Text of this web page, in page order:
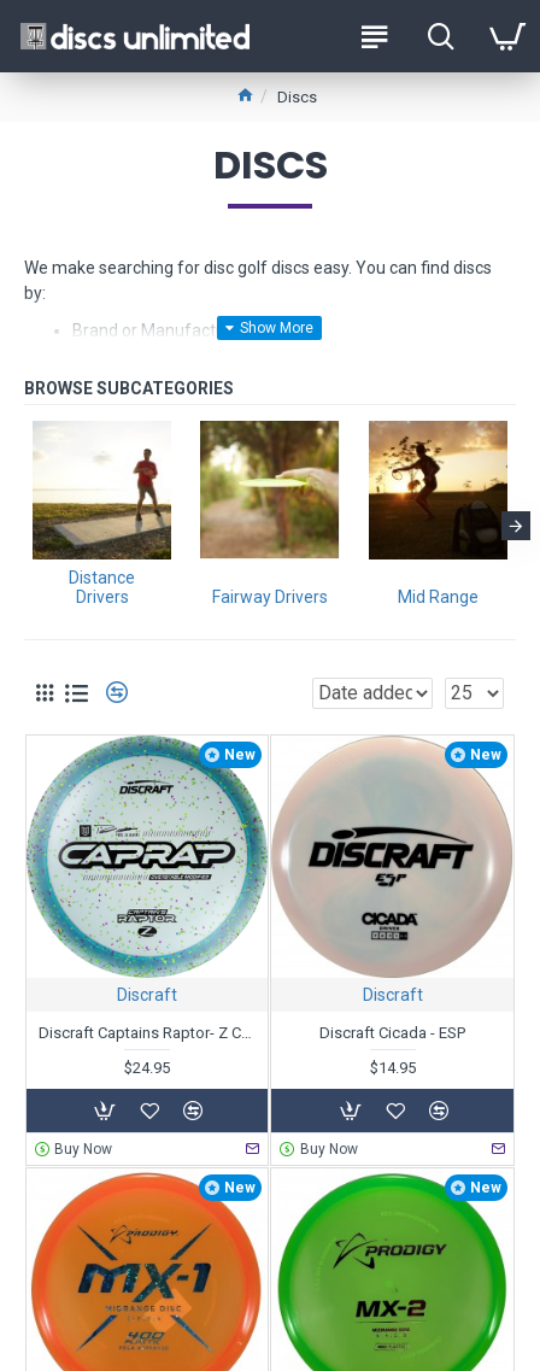
Discs
DISCS
We make searching for disc golf discs easy. You can find discs
by:
Brand or Manufacturer
Stability - from Understable to Overstable
Fundraiser discs - limited edition models made from hard
to find plastics
Beginner Friendly Discs and
Starter Sets too
If you need help,
1987 and throwing even longer. We love what we do!
Distance
Drivers
Fairway Drivers Mid Range
New
Discraft
Discraft Captains Raptor- Z Confetti - Paul Ulibarri
$24.95
Buy Now
New
Discraft
Discraft Cicada - ESP
$14.95
Buy Now
New New